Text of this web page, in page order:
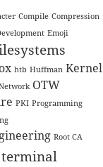
Compile Compression
Emoji
htb Huffman Kernel
OTW
PKI Programming
Root CA
terminal